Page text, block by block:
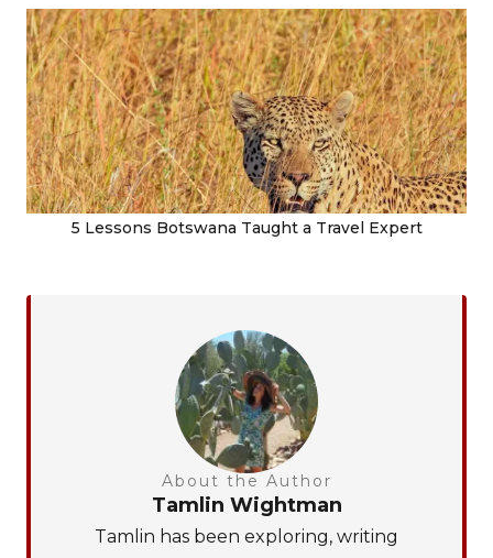
5 Lessons Botswana Taught a Travel Expert
About the Author
Tamlin Wightman
Tamlin has been exploring, writing